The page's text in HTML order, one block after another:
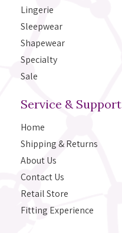
Lingerie
Sleepwear
Shapewear
Specialty
Sale
Service & Support
Home
Shipping & Returns
About Us
Contact Us
Retail Store
Fitting Experience